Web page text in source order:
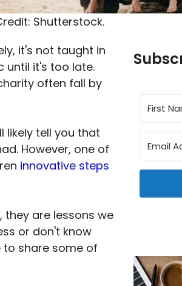
Shutterstock.
it's not taught in
until it's too late.
often fall by
likely tell you that
However, one of
innovative steps
they are lessons we
or don't know
to share some of